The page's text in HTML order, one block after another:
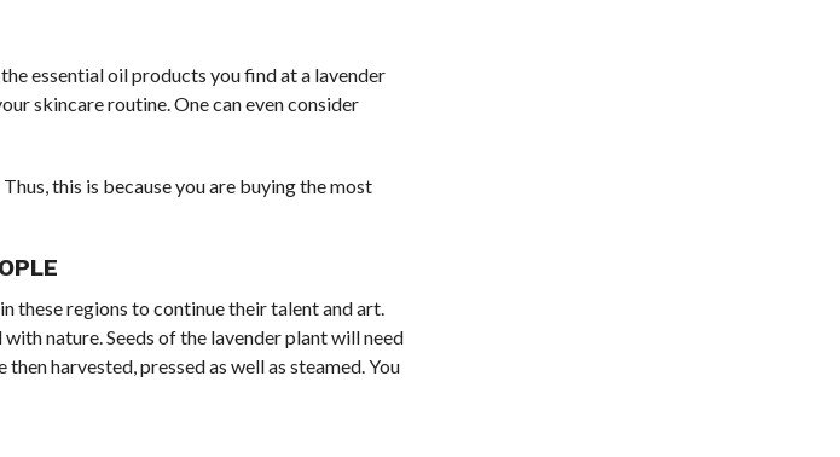
essential oil products you find at a lavender
skincare routine. One can even consider
this is because you are buying the most
these regions to continue their talent and art.
nature. Seeds of the lavender plant will need
harvested, pressed as well as steamed. You